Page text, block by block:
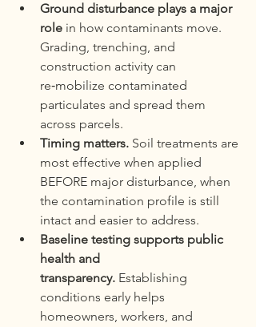
Ground disturbance plays a major
role in how contaminants move.
Grading, trenching, and
construction activity can
re‑mobilize contaminated
particulates and spread them
across parcels.
Timing matters. Soil treatments are
most effective when applied
BEFORE major disturbance, when
the contamination profile is still
intact and easier to address.
Baseline testing supports public
health and
transparency. Establishing
conditions early helps
homeowners, workers, and